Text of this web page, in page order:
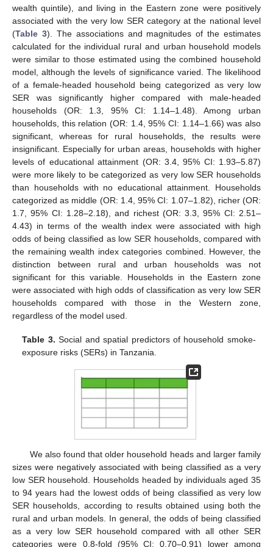
wealth quintile), and living in the Eastern zone were positively
associated with the very low SER category at the national level
(Table 3). The associations and magnitudes of the estimates
calculated for the individual rural and urban household models
were similar to those estimated using the combined household
model, although the levels of significance varied. The likelihood
of a female-headed household being categorized as very low
SER was significantly higher compared with male-headed
households (OR: 1.3, 95% CI: 1.14–1.48). Among urban
households, this relation (OR: 1.4, 95% CI: 1.14–1.66) was also
significant, whereas for rural households, the results were
insignificant. Especially for urban areas, households with higher
levels of educational attainment (OR: 3.4, 95% CI: 1.93–5.87)
were more likely to be categorized as very low SER households
than households with no educational attainment. Households
categorized as middle (OR: 1.4, 95% CI: 1.07–1.82), richer (OR:
1.7, 95% CI: 1.28–2.18), and richest (OR: 3.3, 95% CI: 2.51–
4.43) in terms of the wealth index were associated with high
odds of being classified as low SER households, compared with
the remaining wealth index categories combined. However, the
distinction between rural and urban households was not
significant for this variable. Households in the Eastern zone
were associated with high odds of classification as very low SER
households compared with those in the Western zone,
regardless of the model used.
Table 3. Social and spatial predictors of household smoke-
exposure risks (SERs) in Tanzania.
We also found that older household heads and larger family
sizes were negatively associated with being classified as a very
low SER household. Households headed by individuals aged 35
to 94 years had the lowest odds of being classified as very low
SER households, according to results obtained using both the
rural and urban models. In general, the odds of being classified
as a very low SER household compared with all other SER
categories were 0.8-fold (95% CI: 0.70–0.91) lower among
13. May
14. May
15. May
16. May
17. May
18. May
19. May
20. May
21. May
23. May
24. May
25. May
26. May
27. May
28. May
29. May
30. May
31. May
2. Jun
3. Jun
4. Jun
5. Jun
6. Jun
7. Jun
8. Jun
9. Jun
10. Jun
12. Jun
13. Jun
14. Jun
15. Jun
16. Jun
17. Jun
18. Jun
19. Jun
20. Jun
22. Jun
23. Jun
24. Jun
25. Jun
26. Jun
27. Jun
28. Jun
29. Jun
30. Jun
2. Jul
3. Jul
4. Jul
5. Jul
6. Jul
7. Jul
8. Jul
9. Jul
10. Jul
12. Jul
13. Jul
14. Jul
15. Jul
16. Jul
17. Jul
18. Jul
19. Jul
20. Jul
22. Jul
23. Jul
24. Jul
25. Jul
26. Jul
27. Jul
28. Jul
29. Jul
30. Jul
1. Aug
2. Aug
3. Aug
4. Aug
5. Aug
6. Aug
7. Aug
8. Aug
9. Aug